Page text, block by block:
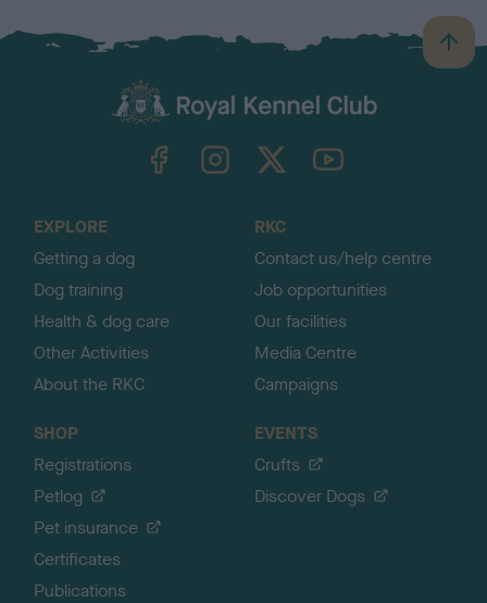
B
a
TheKennelClubUK on YouTube
EXPLORE
Getting a dog
Dog training
Health & dog care
Other Activities
About the RKC
RKC
Contact us/help centre
Job opportunities
Our facilities
Media Centre
Campaigns
SHOP
Registrations
Petlog
Pet insurance
Certificates
Publications
EVENTS
Crufts
Discover Dogs